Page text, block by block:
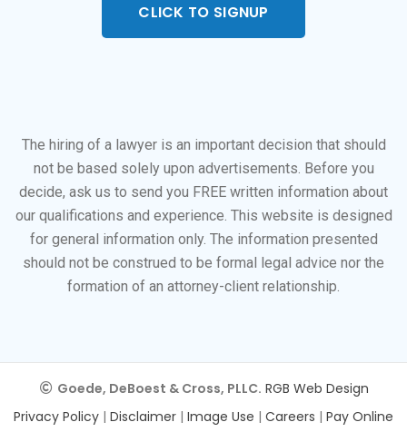
CLICK TO SIGNUP
The hiring of a lawyer is an important decision that should
not be based solely upon advertisements. Before you
decide, ask us to send you FREE written information about
our qualifications and experience. This website is designed
for general information only. The information presented
should not be construed to be formal legal advice nor the
formation of an attorney-client relationship.
Goede, DeBoest & Cross, PLLC. RGB Web Design
Privacy Policy | Disclaimer | Image Use | Careers | Pay Online